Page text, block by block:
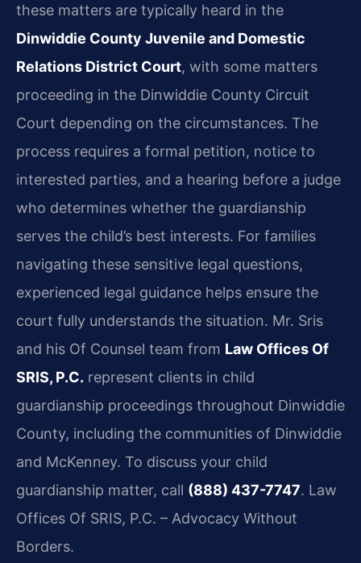
these matters are typically heard in the
Dinwiddie County Juvenile and Domestic
Relations District Court, with some matters
proceeding in the Dinwiddie County Circuit
Court depending on the circumstances. The
process requires a formal petition, notice to
interested parties, and a hearing before a judge
who determines whether the guardianship
serves the child’s best interests. For families
navigating these sensitive legal questions,
experienced legal guidance helps ensure the
court fully understands the situation. Mr. Sris
and his Of Counsel team from Law Offices Of
SRIS, P.C. represent clients in child
guardianship proceedings throughout Dinwiddie
County, including the communities of Dinwiddie
and McKenney. To discuss your child
guardianship matter, call (888) 437-7747. Law
Offices Of SRIS, P.C. – Advocacy Without
Borders.